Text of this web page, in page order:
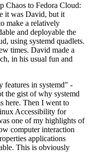
Chaos to Fedora Cloud:
it was David, but it
make a relatively
and deployable the
using systemd quadlets.
times. David made a
in his usual fun and
in systemd" -
the gist of why systemd
here. Then I went to
Accessibility for
one of my highlights of
computer interaction
applications
This is obviously